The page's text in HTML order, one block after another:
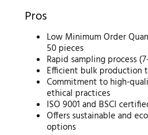
Pros
Low Minimum Order
50 pieces
Rapid sampling process
Efficient bulk production
Commitment to high-
ethical practices
ISO 9001 and BSCI
Offers sustainable and
options